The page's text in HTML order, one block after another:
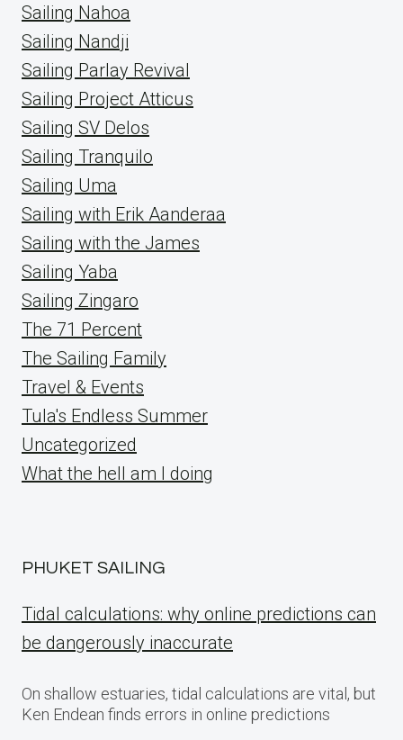
Sailing Nahoa
Sailing Nandji
Sailing Parlay Revival
Sailing Project Atticus
Sailing SV Delos
Sailing Tranquilo
Sailing Uma
Sailing with Erik Aanderaa
Sailing with the James
Sailing Yaba
Sailing Zingaro
The 71 Percent
The Sailing Family
Travel & Events
Tula's Endless Summer
Uncategorized
What the hell am I doing
PHUKET SAILING
Tidal calculations: why online predictions can
be dangerously inaccurate
On shallow estuaries, tidal calculations are vital, but
Ken Endean finds errors in online predictions